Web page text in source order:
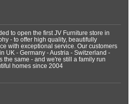
to open the first JV Furniture store in
- to offer high quality, beautifully
with exceptional service. Our customers
UK - Germany - Austria - Switzerland -
the same - and we're still a family run
homes since 2004